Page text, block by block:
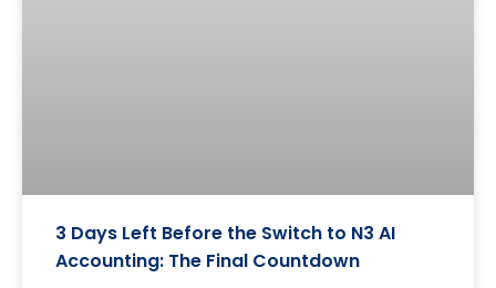
3 Days Left Before the Switch to N3 AI
Accounting: The Final Countdown